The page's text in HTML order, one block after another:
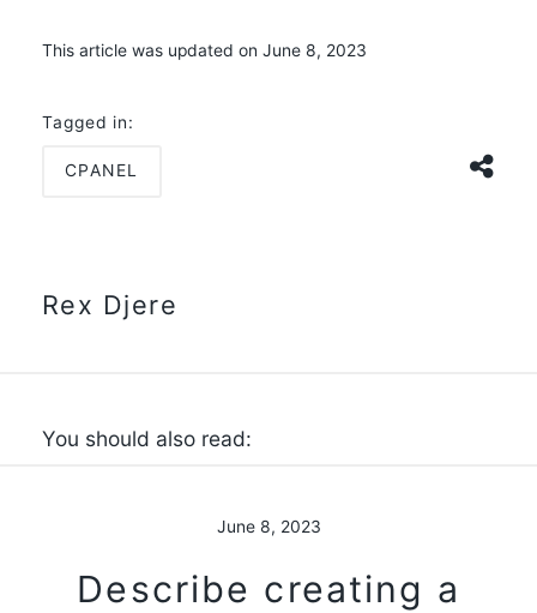
This article was updated on June 8, 2023
Tagged in:
CPANEL
Rex Djere
You should also read:
June 8, 2023
Describe creating a